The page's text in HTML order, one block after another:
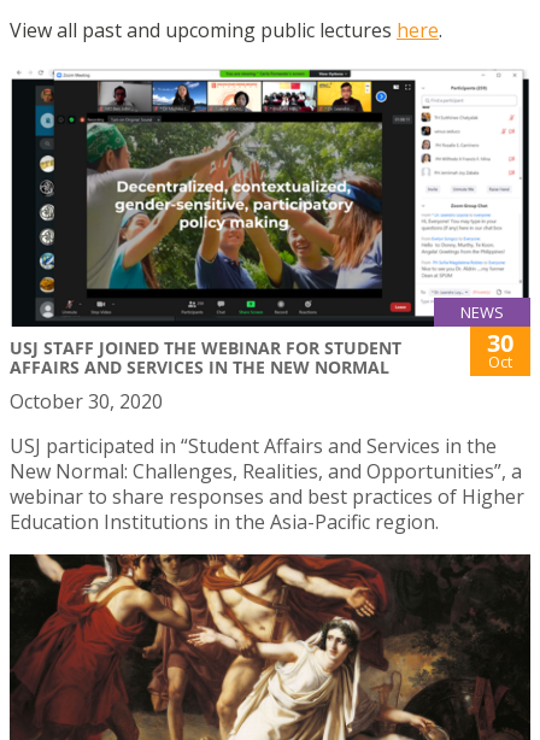
View all past and upcoming public lectures here.
NEWS
USJ STAFF JOINED THE WEBINAR FOR STUDENT
AFFAIRS AND SERVICES IN THE NEW NORMAL
30
Oct
October 30, 2020
USJ participated in “Student Affairs and Services in the
New Normal: Challenges, Realities, and Opportunities”, a
webinar to share responses and best practices of Higher
Education Institutions in the Asia-Pacific region.